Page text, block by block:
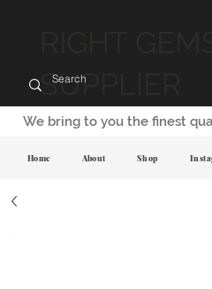
SUPPLIER
We bring to you the finest
Home About Shop